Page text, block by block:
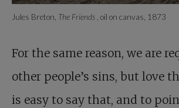
Jules Breton, The Friends , oil on canvas, 1873
For the same reason, we are
other people’s sins, but love
is easy to say that, and to